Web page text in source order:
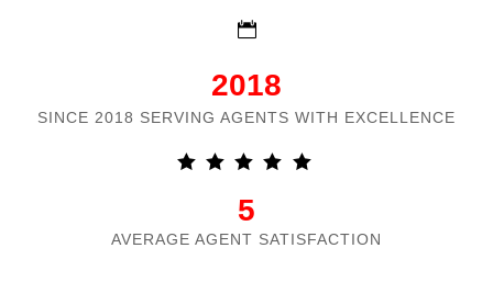
2018
SINCE 2018 SERVING AGENTS WITH EXCELLENCE
5
AVERAGE AGENT SATISFACTION